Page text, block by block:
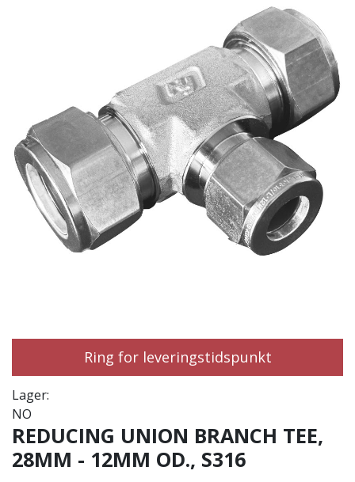
Ring for leveringstidspunkt
Lager:
NO
REDUCING UNION BRANCH TEE,
28MM - 12MM OD., S316